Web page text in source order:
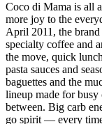
Coco di Mama is all
more joy to the
April 2011, the
specialty coffee and
the move, quick
pasta sauces and
baguettes and the
lineup made for
between. Big carb
go spirit — every